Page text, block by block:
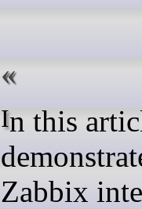
In this article, I will
Zabbix